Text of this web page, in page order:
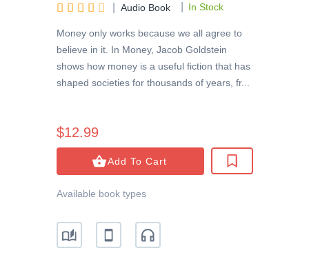
     Audio Book In Stock
Money only works because we all agree to
believe in it. In Money, Jacob Goldstein
shows how money is a useful fiction that has
shaped societies for thousands of years, fr...
$12.99
Add To Cart
Available book types